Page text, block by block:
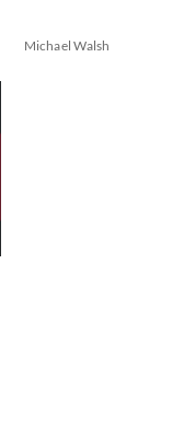
Michael Walsh